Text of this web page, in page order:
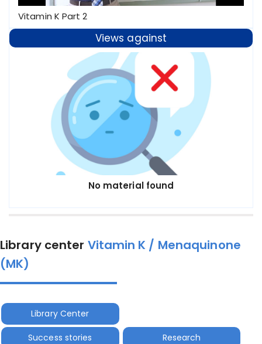
Vitamin K Part 2
Views against
No material found
Library center Vitamin K / Menaquinone
(MK)
Library Center
Success stories Research